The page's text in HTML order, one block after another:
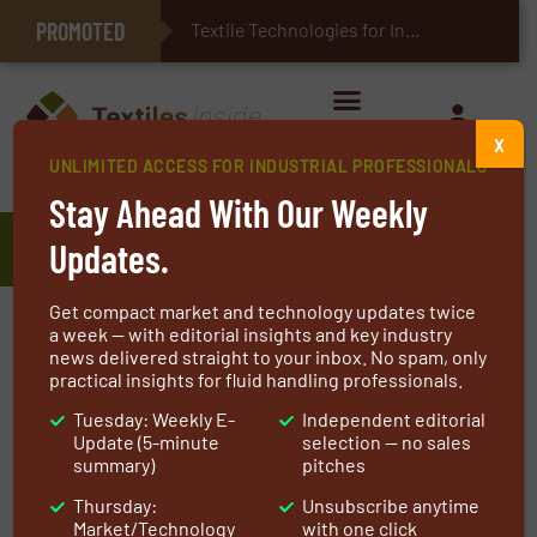
PROMOTED Textile Technologies for Industrial Belt
E-Textiles for Healthcare
Saurer
Saurer is a leading globally operating
technology company focusing on innovations
for the processing of fibre and yarn, including
machinery, components and software. We
partner with customers, providing smart fit-
achieve their business aspirations.
UNLIMITED ACCESS FOR INDUSTRIAL PROFESSIONALS
Stay Ahead With Our Weekly
Updates.
Get compact market and technology updates twice
a week — with editorial insights and key industry
news delivered straight to your inbox. No spam, only
practical insights for fluid handling professionals.
Tuesday: Weekly E-
Update (5-minute
summary)
Thursday:
Market/Technology
Independent editorial
selection — no sales
pitches
Unsubscribe anytime
with one click
X